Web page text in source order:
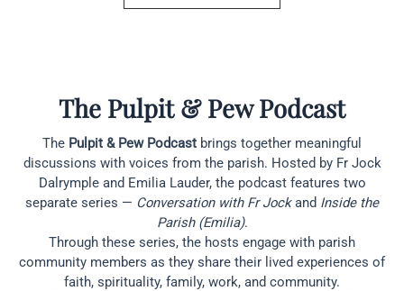
The Pulpit & Pew Podcast
The Pulpit & Pew Podcast brings together meaningful
discussions with voices from the parish. Hosted by Fr Jock
Dalrymple and Emilia Lauder, the podcast features two
separate series — Conversation with Fr Jockand Inside the
Parish (Emilia).
Through these series, the hosts engage with parish
community members as they share their lived experiences of
faith, spirituality, family, work, and community.